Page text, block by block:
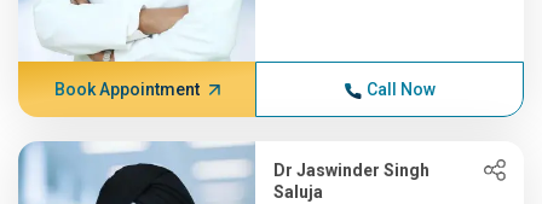
Book Appointment Call Now
Dr Jaswinder Singh
Saluja